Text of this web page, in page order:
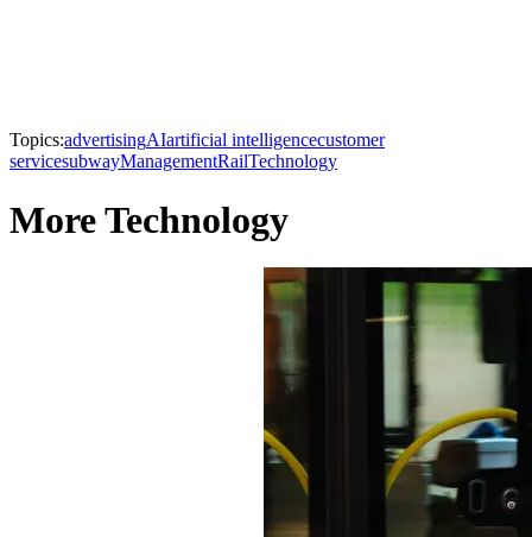
Topics:advertisingAIartificial intelligencecustomer
servicesubwayManagementRailTechnology
More Technology